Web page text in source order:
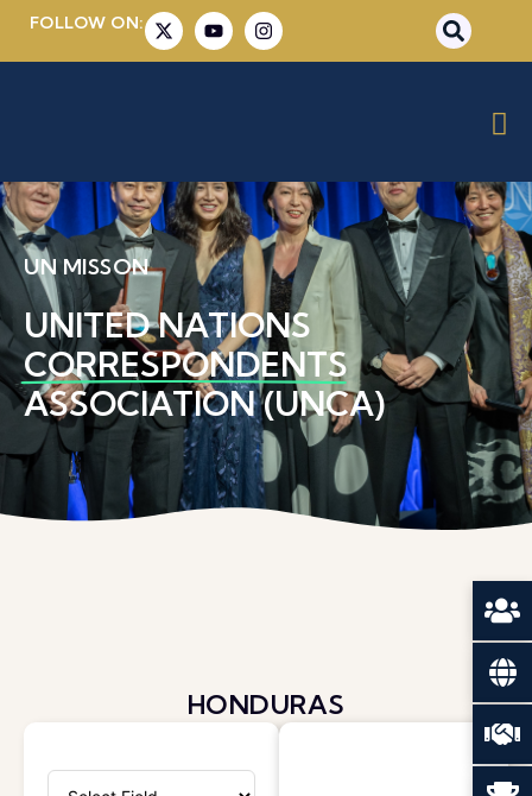
FOLLOW ON:
UN MISSON
UNITED NATIONS
CORRESPONDENTS
ASSOCIATION (UNCA)
HONDURAS